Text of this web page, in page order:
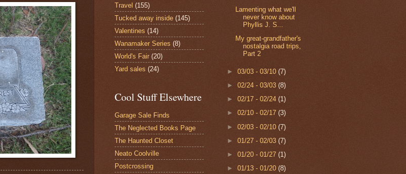
Travel (155)
Tucked away inside (145)
Valentines (14)
Wanamaker Series (8)
World's Fair (20)
Yard sales (24)
Cool Stuff Elsewhere
Garage Sale Finds
The Neglected Books Page
The Haunted Closet
Neato Coolville
Postcrossing
Lamenting what we'll
never know about
Phyllis J. S...
My great-grandfather's
nostalgia road trips,
Part 2
►03/03 - 03/10(7)
►02/24 - 03/03(8)
►02/17 - 02/24(1)
►02/10 - 02/17(3)
►02/03 - 02/10(7)
►01/27 - 02/03(7)
►01/20 - 01/27(1)
►01/13 - 01/20(8)